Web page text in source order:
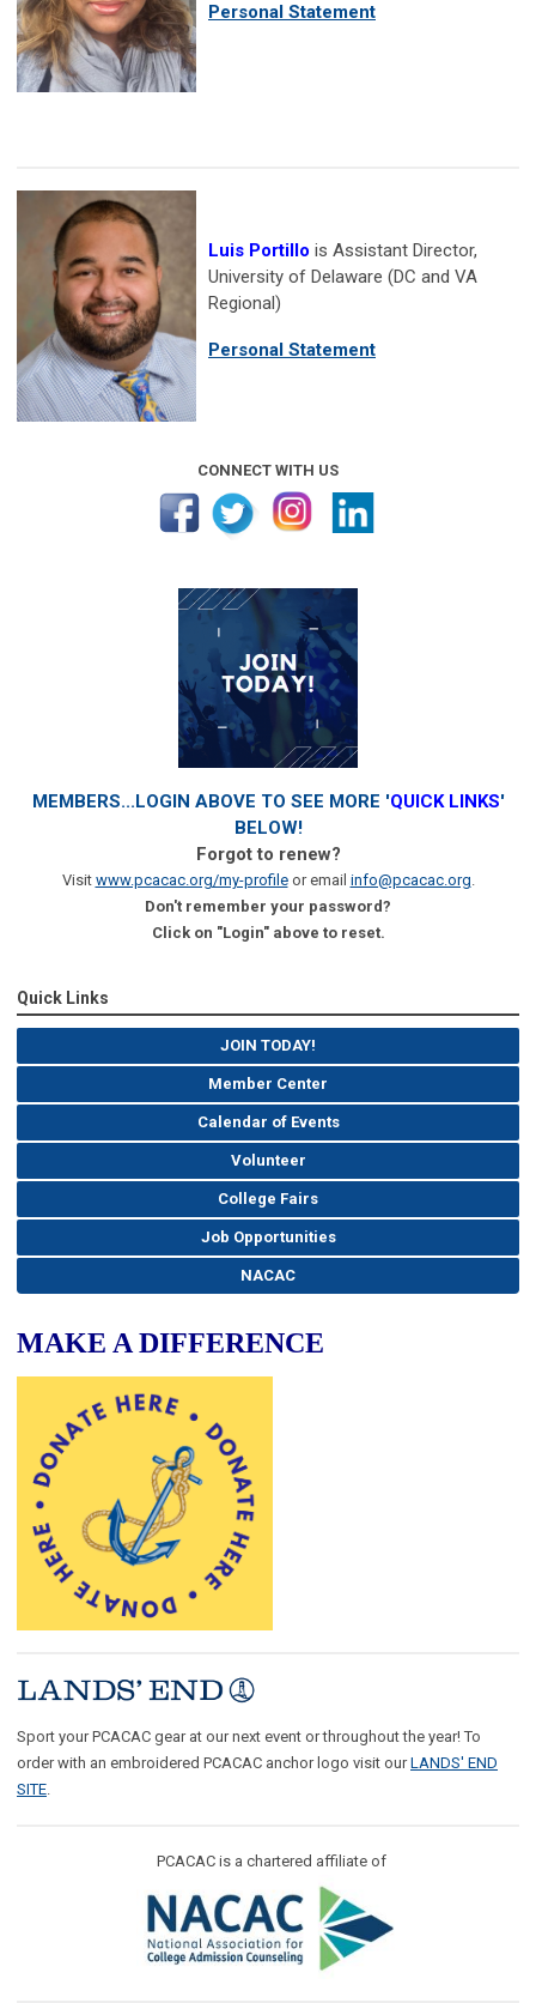
Personal Statement
Luis Portillo is Assistant Director,
University of Delaware (DC and VA
Regional)
Personal Statement
CONNECT WITH US
MEMBERS...LOGIN ABOVE TO SEE MORE 'QUICK LINKS'
BELOW!
Forgot to renew?
Visit www.pcacac.org/my-profileor email info@pcacac.org.
Don't remember your password?
Click on "Login" above to reset.
Quick Links
JOIN TODAY!
Member Center
Calendar of Events
Volunteer
College Fairs
Job Opportunities
NACAC
MAKE A DIFFERENCE
Sport your PCACAC gear at our next event or throughout the year! To
order with an embroidered PCACAC anchor logo visit ourLANDS' END
SITE.
PCACAC is a chartered affiliate of